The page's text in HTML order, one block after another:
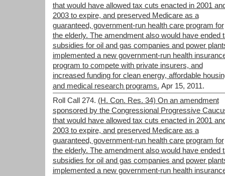
that would have allowed tax cuts enacted in 2001
2003 to expire, and preserved Medicare as a
guaranteed, government-run health care program for
the elderly. The amendment also would have ended
subsidies for oil and gas companies and power
implemented a new government-run health
program to compete with private insurers, and
increased funding for clean energy, affordable
and medical research programs. Apr 15, 2011.
Roll Call 274. (H. Con. Res. 34) On an amendment
sponsored by the Congressional Progressive
that would have allowed tax cuts enacted in 2001
2003 to expire, and preserved Medicare as a
guaranteed, government-run health care program for
the elderly. The amendment also would have ended
subsidies for oil and gas companies and power
implemented a new government-run health